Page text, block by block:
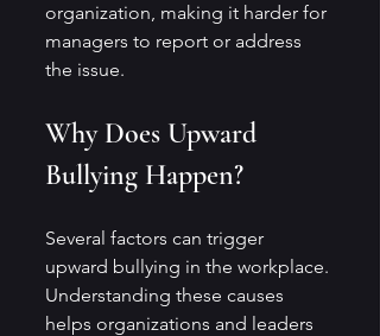
organization, making it harder for
managers to report or address
the issue.
Why Does Upward
Bullying Happen?
Several factors can trigger
upward bullying in the workplace.
Understanding these causes
helps organizations and leaders